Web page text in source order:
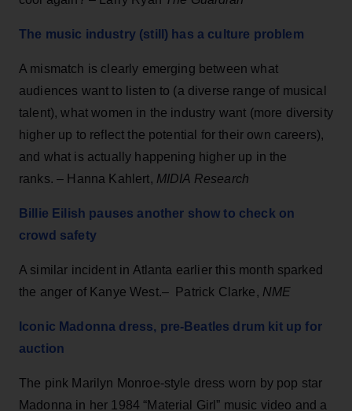
The music industry (still) has a culture problem
A mismatch is clearly emerging between what
audiences want to listen to (a diverse range of musical
talent), what women in the industry want (more diversity
higher up to reflect the potential for their own careers),
and what is actually happening higher up in the
ranks. – Hanna Kahlert, MIDIA Research
Billie Eilish pauses another show to check on
crowd safety
A similar incident in Atlanta earlier this month sparked
the anger of Kanye West.– Patrick Clarke, NME
Iconic Madonna dress, pre-Beatles drum kit up for
auction
The pink Marilyn Monroe-style dress worn by pop star
Madonna in her 1984 “Material Girl” music video and a